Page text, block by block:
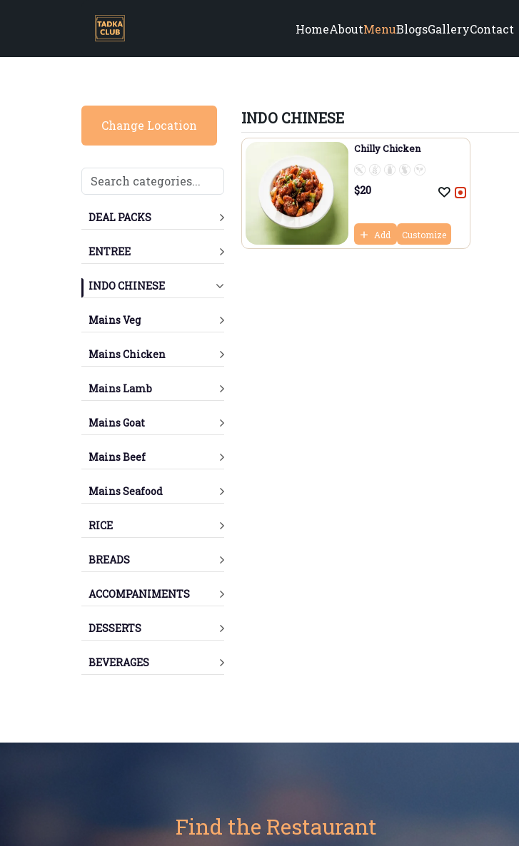
HomeAboutMenuBlogsGalleryContact
Change Location
DEAL PACKS
ENTREE
INDO CHINESE
Mains Veg
Mains Chicken
Mains Lamb
Mains Goat
Mains Beef
Mains Seafood
RICE
BREADS
ACCOMPANIMENTS
DESSERTS
BEVERAGES
INDO CHINESE
Chilly Chicken
$20
Add Customize
Find the Restaurant